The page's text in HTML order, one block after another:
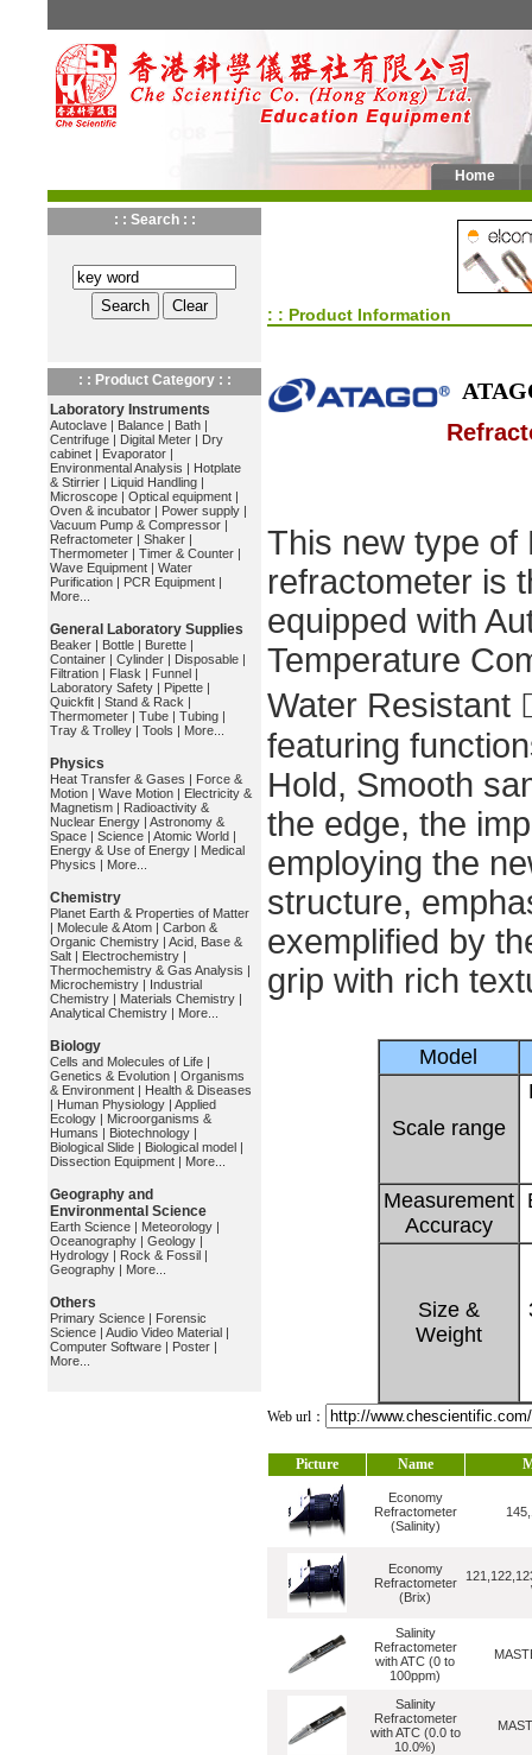
Home
: : Search : :
: : Product Category : :
Laboratory Instruments
Autoclave | Balance | Bath |
Centrifuge | Digital Meter | Dry
cabinet | Evaporator |
Environmental Analysis | Hotplate
& Stirrier | Liquid Handling |
Microscope | Optical equipment |
Oven & incubator | Power supply |
Vacuum Pump & Compressor |
Refractometer | Shaker |
Thermometer | Timer & Counter |
Wave Equipment | Water
Purification | PCR Equipment |
More...
General Laboratory Supplies
Beaker | Bottle | Burette |
Container | Cylinder | Disposable |
Filtration | Flask | Funnel |
Laboratory Safety | Pipette |
Quickfit | Stand & Rack |
Thermometer | Tube | Tubing |
Tray & Trolley | Tools | More...
Physics
Heat Transfer & Gases | Force &
Motion | Wave Motion | Electricity &
Magnetism | Radioactivity &
Nuclear Energy | Astronomy &
Space | Science | Atomic World |
Energy & Use of Energy | Medical
Physics | More...
Chemistry
Planet Earth & Properties of Matter
| Molecule & Atom | Carbon &
Organic Chemistry | Acid, Base &
Salt | Electrochemistry |
Thermochemistry & Gas Analysis |
Microchemistry | Industrial
Chemistry | Materials Chemistry |
Analytical Chemistry | More...
Biology
Cells and Molecules of Life |
Genetics & Evolution | Organisms
& Environment | Health & Diseases
| Human Physiology | Applied
Ecology | Microorganisms &
Humans | Biotechnology |
Biological Slide | Biological model |
Dissection Equipment | More...
Geography and
Environmental Science
Earth Science | Meteorology |
Oceanography | Geology |
Hydrology | Rock & Fossil |
Geography | More...
Others
Primary Science | Forensic
Science | Audio Video Material |
Computer Software | Poster |
More...
: : Product Information
This new type of
refractometer is
equipped with
Temperature
Water Resistant
featuring
Hold, Smooth
the edge, the
employing the
structure,
exemplified by
grip with rich
Model
Scale range
Measurement
Accuracy
Size &
Weight
Web url：
Picture Name
Economy
Refractometer
(Salinity)
Economy
Refractometer
(Brix)
Salinity
Refractometer
with ATC (0 to
100ppm)
Salinity
Refractometer
with ATC (0.0 to
10.0%)